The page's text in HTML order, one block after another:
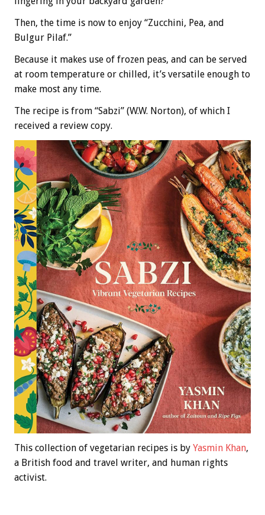
Then, the time is now to enjoy “Zucchini, Pea, and
Bulgur Pilaf.”
Because it makes use of frozen peas, and can be served
at room temperature or chilled, it’s versatile enough to
make most any time.
The recipe is from “Sabzi” (W.W. Norton), of which I
received a review copy.
This collection of vegetarian recipes is by Yasmin Khan,
a British food and travel writer, and human rights
activist.